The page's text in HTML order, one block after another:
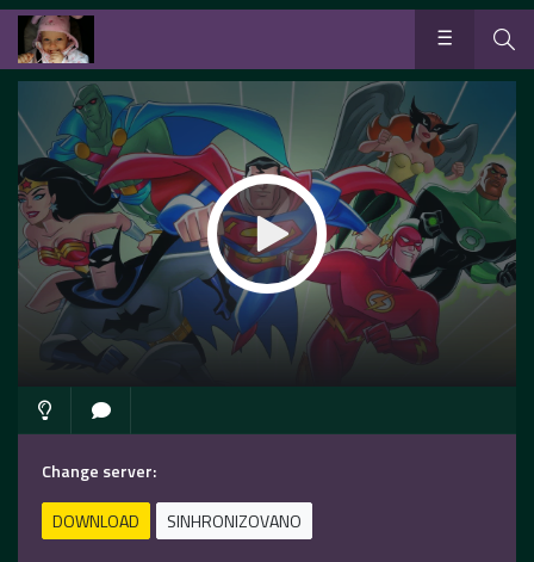
Change server:
DOWNLOAD
SINHRONIZOVANO